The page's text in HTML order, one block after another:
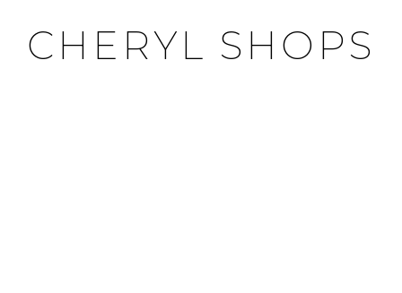
CHERYL SHOPS